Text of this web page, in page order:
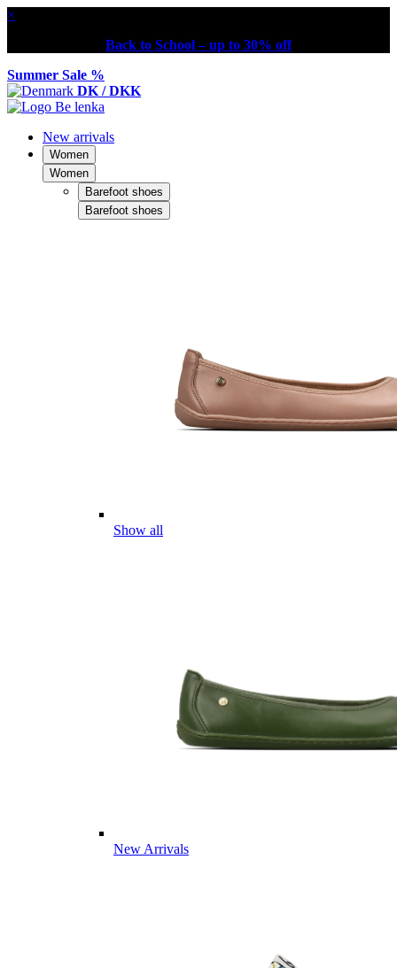
×
Back to School – up to 30% off
Summer Sale %
DK / DKK
New arrivals
Women
Women
Barefoot shoes
Barefoot shoes
Show all
New Arrivals